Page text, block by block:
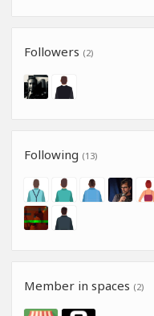
Followers (2)
Following (13)
Member in spaces (2)